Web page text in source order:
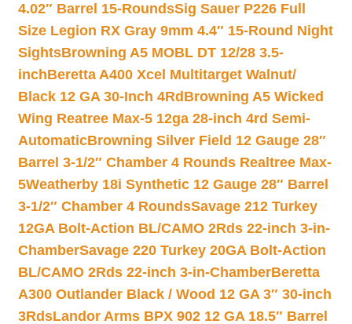
4.02″ Barrel 15-RoundsSig Sauer P226 Full
Size Legion RX Gray 9mm 4.4″ 15-Round Night
SightsBrowning A5 MOBL DT 12/28 3.5-
inchBeretta A400 Xcel Multitarget Walnut/
Black 12 GA 30-Inch 4Rd Browning A5 Wicked
Wing Reatree Max-5 12ga 28-inch 4rd Semi-
AutomaticBrowning Silver Field 12 Gauge 28″
Barrel 3-1/2″ Chamber 4 Rounds Realtree Max-
5Weatherby 18i Synthetic 12 Gauge 28″ Barrel
3-1/2″ Chamber 4 RoundsSavage 212 Turkey
12GA Bolt-Action BL/CAMO 2Rds 22-inch 3-in-
ChamberSavage 220 Turkey 20GA Bolt-Action
BL/CAMO 2Rds 22-inch 3-in-ChamberBeretta
A300 Outlander Black / Wood 12 GA 3″ 30-inch
3RdsLandor Arms BPX 902 12 GA 18.5″ Barrel